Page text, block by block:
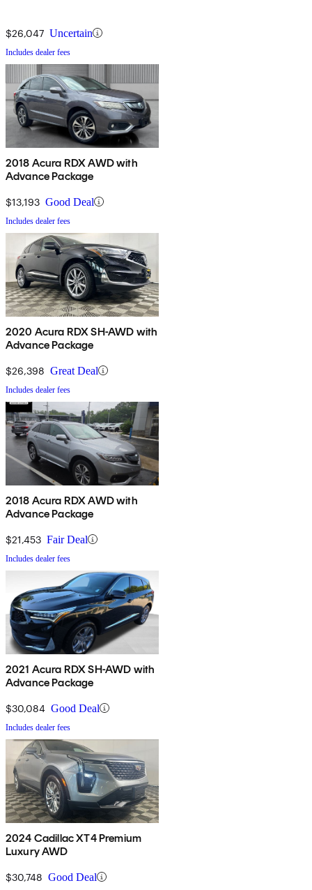
$26,047 Uncertain
Includes dealer fees
2018 Acura RDX AWD with
Advance Package
$13,193 Good Deal
Includes dealer fees
2020 Acura RDX SH-AWD with
Advance Package
$26,398 Great Deal
Includes dealer fees
2018 Acura RDX AWD with
Advance Package
$21,453 Fair Deal
Includes dealer fees
2021 Acura RDX SH-AWD with
Advance Package
$30,084 Good Deal
Includes dealer fees
2024 Cadillac XT4 Premium
Luxury AWD
$30,748 Good Deal